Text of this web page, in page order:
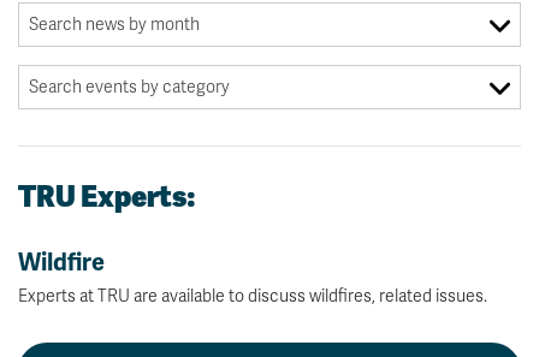
TRU Experts:
Wildfire
Experts at TRU are available to discuss wildfires, related issues.